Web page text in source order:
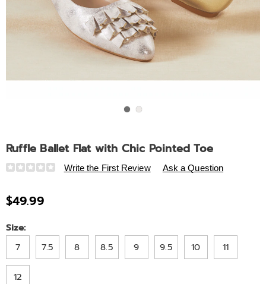
Ruffle Ballet Flat with Chic Pointed Toe
Details
https://www.ashro.com/p/ruffle-
flat-
with-
pointed-
toe-
311526.html
Write the First Review Ask a Question
$49.99
Variations
Size:
7
7.5 8 8.5 9 9.5 10 11
12